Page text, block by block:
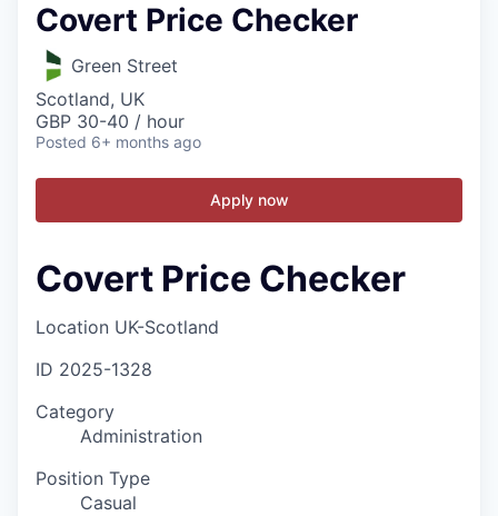
Covert Price Checker
Green Street
Scotland, UK
GBP 30-40 / hour
Posted 6+ months ago
Apply now
Covert Price Checker
Location UK-Scotland
ID 2025-1328
Category
Administration
Position Type
Casual